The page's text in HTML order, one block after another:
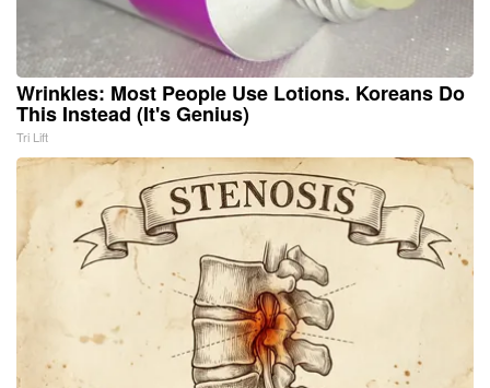
Wrinkles: Most People Use Lotions. Koreans Do
This Instead (It's Genius)
Tri Lift